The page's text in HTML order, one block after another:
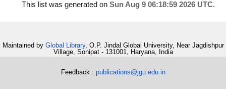
This list was generated on Sun Aug 9 06:18:59 2026 UTC.
Maintained by Global Library, O.P. Jindal Global University, Near Jagdishpur
Village, Sonipat - 131001, Haryana, India
Feedback : publications@jgu.edu.in